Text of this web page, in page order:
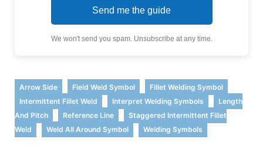
Send me the guide
We won't send you spam. Unsubscribe at any time.
Arrow Side Field Weld Symbol Fillet Welding Symbol
Intermittent Fillet Weld Interpret Welding Symbols
Length
And Pitch
Reference Line
Staggered Intermittent Fillet
Weld
Weld All Around Symbol Welding Symbols